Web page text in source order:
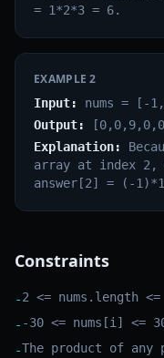
= 1*2*3 = 6.
EXAMPLE2
Input:
nums = [-
Output:
Explanation:
array at index 2,
answer[2] = (-
Constraints
-2 <= nums.length <=
- -30 <= nums[i] <=
-The product of